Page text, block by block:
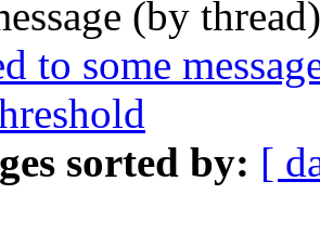
(by
to some
sorted by: [